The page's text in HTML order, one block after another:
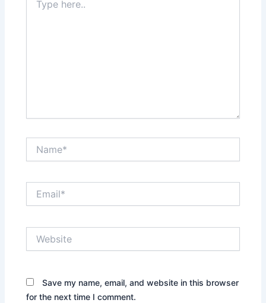
here..
Save my name, email, and website in this browser
for the next time I comment.